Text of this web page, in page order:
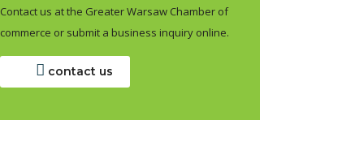
Contact us at the Greater Warsaw Chamber of
commerce or submit a business inquiry online.
contact us